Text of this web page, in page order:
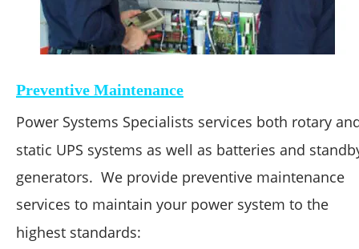
Preventive Maintenance
Power Systems Specialists services both rotary
static UPS systems as well as batteries and
generators.  We provide preventive maintenance
services to maintain your power system to the
highest standards: